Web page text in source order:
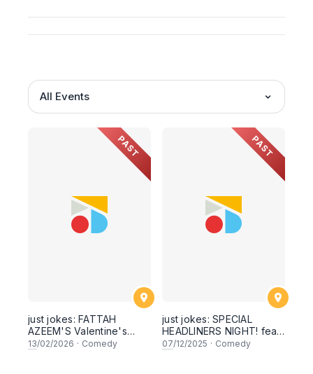
All Events
PAST
just jokes: FATTAH
AZEEM'S Valentine's
Comedy Experience!
13/02/2026 · Comedy
PAST
just jokes: SPECIAL
HEADLINERS NIGHT! feat.
AN INTERNATIONALLY
07/12/2025 · Comedy